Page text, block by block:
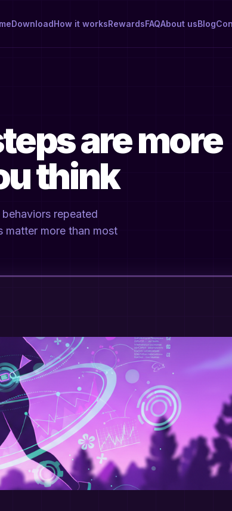
DownloadHow it worksRewardsFAQAbout usBlog
are more
think
repeated
matter more than most